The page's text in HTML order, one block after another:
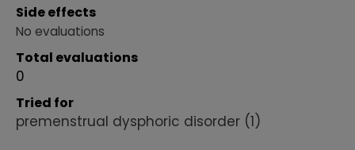
Side effects
No evaluations
Total evaluations
0
Tried for
premenstrual dysphoric disorder (1)